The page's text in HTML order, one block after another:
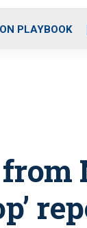
PLAYBOOK